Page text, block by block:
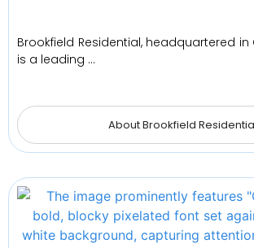
Brookfield Residential, headquartered in
is a leading …
About Brookfield